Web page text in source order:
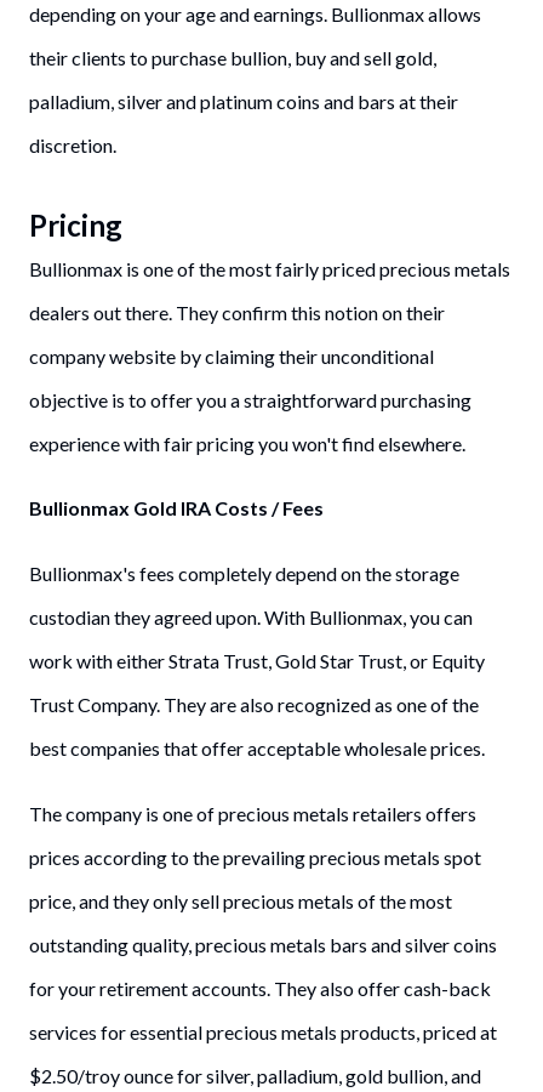
depending on your age and earnings. Bullionmax allows
their clients to purchase bullion, buy and sell gold,
palladium, silver and platinum coins and bars at their
discretion.
Pricing
Bullionmax is one of the most fairly priced precious metals
dealers out there. They confirm this notion on their
company website by claiming their unconditional
objective is to offer you a straightforward purchasing
experience with fair pricing you won't find elsewhere.
Bullionmax Gold IRA Costs / Fees
Bullionmax's fees completely depend on the storage
custodian they agreed upon. With Bullionmax, you can
work with either Strata Trust, Gold Star Trust, or Equity
Trust Company. They are also recognized as one of the
best companies that offer acceptable wholesale prices.
The company is one of precious metals retailers offers
prices according to the prevailing precious metals spot
price, and they only sell precious metals of the most
outstanding quality, precious metals bars and silver coins
for your retirement accounts. They also offer cash-back
services for essential precious metals products, priced at
$2.50/troy ounce for silver, palladium, gold bullion, and